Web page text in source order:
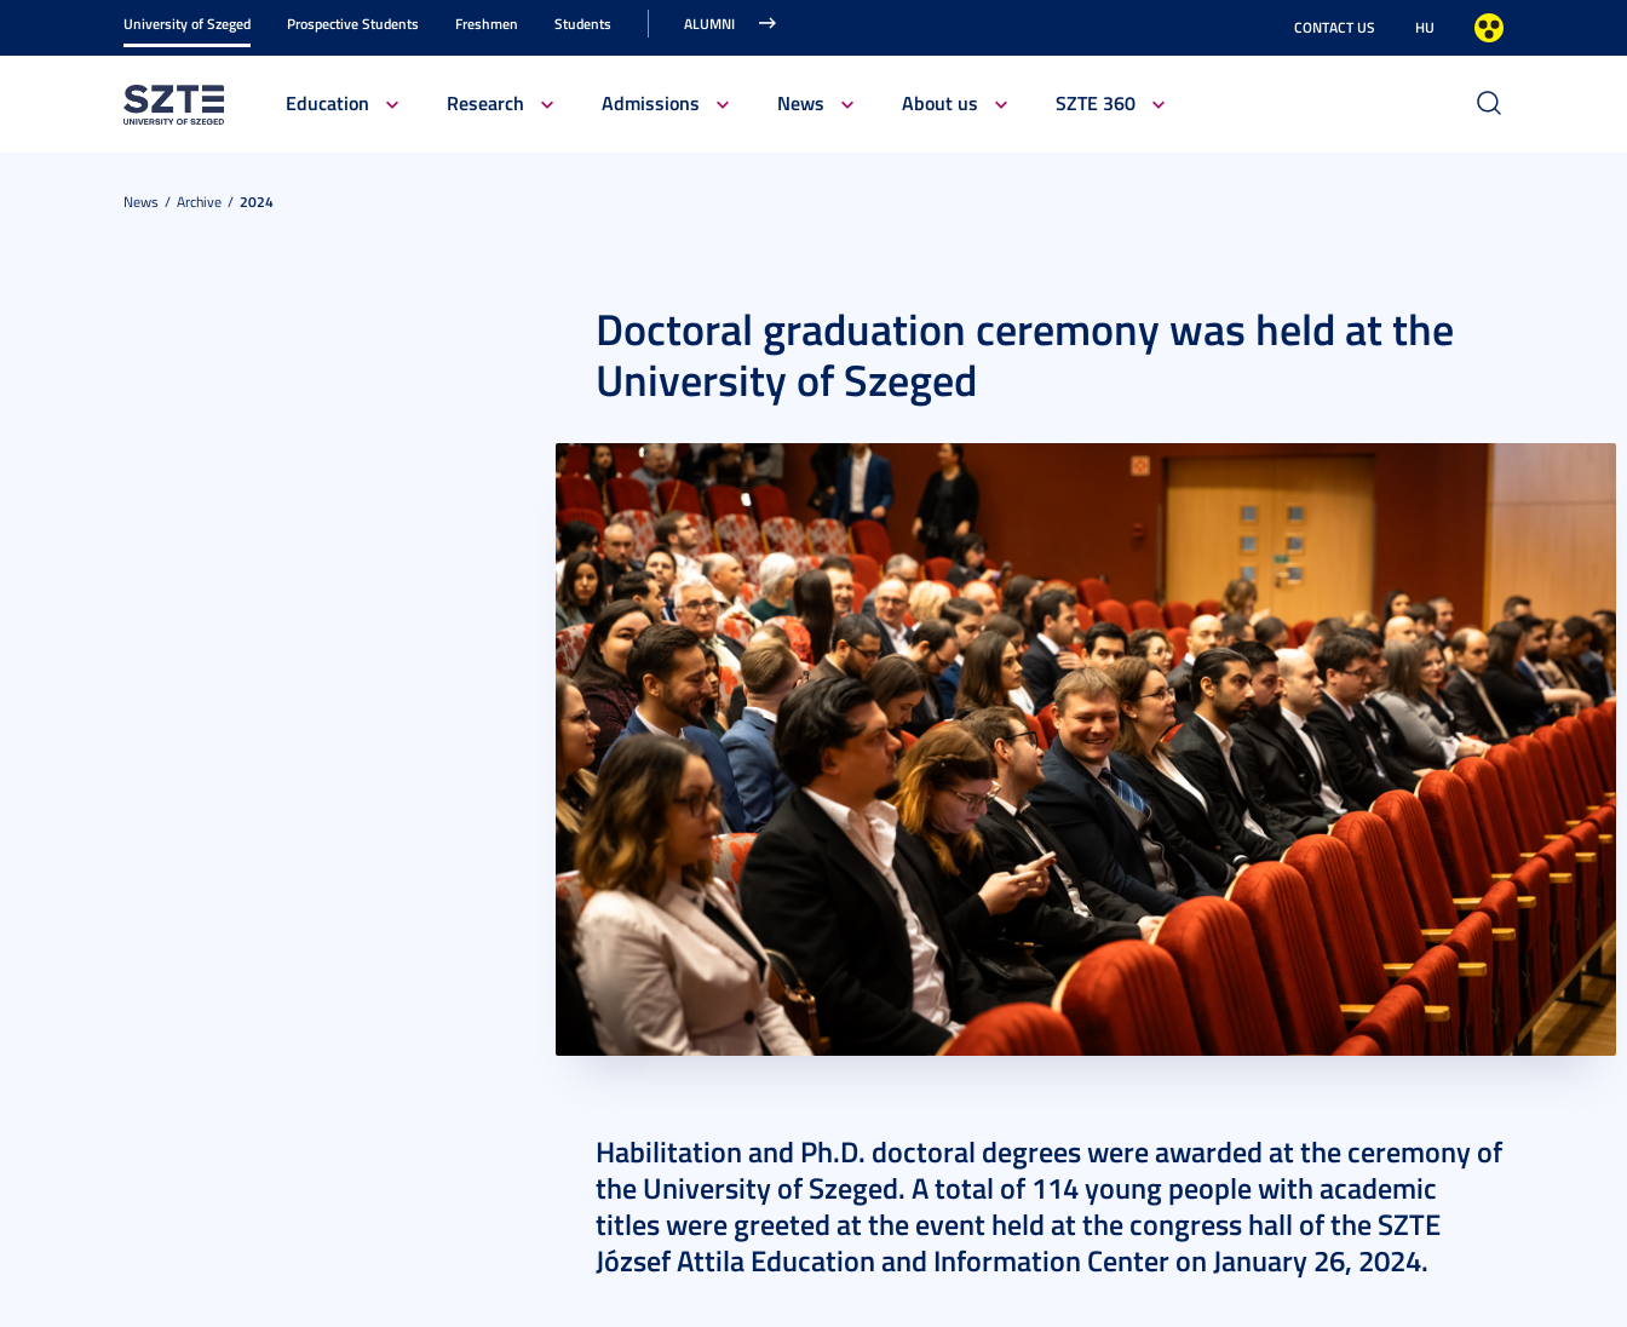
University of Szeged Prospective Students Freshmen Students ALUMNI CONTACT US HU
Education Research Admissions News About us SZTE 360
News Archive 2024
Doctoral graduation ceremony was held at the
University of Szeged
Habilitation and Ph.D. doctoral degrees were awarded at the ceremony of
the University of Szeged. A total of 114 young people with academic
titles were greeted at the event held at the congress hall of the SZTE
József Attila Education and Information Center on January 26, 2024.